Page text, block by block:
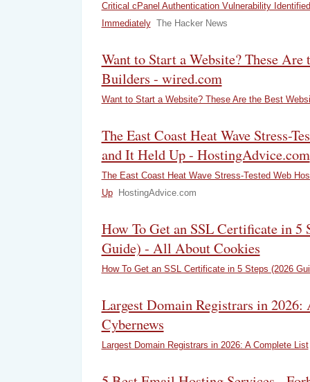
Critical cPanel Authentication Vulnerability
Immediately The Hacker News
Want to Start a Website? These Are
Builders - wired.com
Want to Start a Website? These Are the Best
The East Coast Heat Wave Stress-
and It Held Up - HostingAdvice.com
The East Coast Heat Wave Stress-Tested Web
Up
HostingAdvice.com
How To Get an SSL Certificate in 5
Guide) - All About Cookies
How To Get an SSL Certificate in 5 Steps (2026
Largest Domain Registrars in
Cybernews
Largest Domain Registrars in 2026: A Complete List